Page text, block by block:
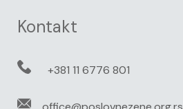
Kontakt
+381 11 6776 801